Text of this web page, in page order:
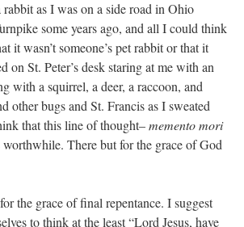
as I was on a side road in Ohio
some years ago, and all I could think
it wasn’t someone’s pet rabbit or that it
on St. Peter’s desk staring at me with an
with a squirrel, a deer, a raccoon, and
other bugs and St. Francis as I sweated
that this line of thought–memento mori
There but for the grace of God
the grace of final repentance. I suggest
to think at the least “Lord Jesus, have